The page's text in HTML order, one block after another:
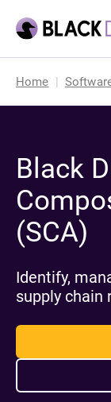
Home
Black
(SCA)
Identify,
supply chain